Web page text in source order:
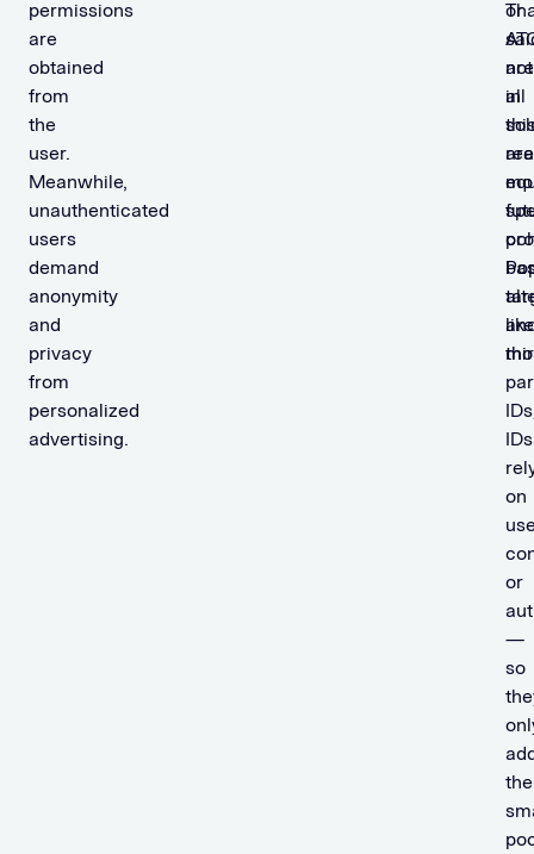
permissions
are
obtained
from
the
user.
Meanwhile,
unauthenticated
users
demand
anonymity
and
privacy
from
personalized
advertising.
not
all
are
like
IDs
on
or
—
so
the
or
are
in